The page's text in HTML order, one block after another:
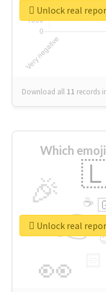
Download all 11 records
Which
👉
👀
🎉 ☕